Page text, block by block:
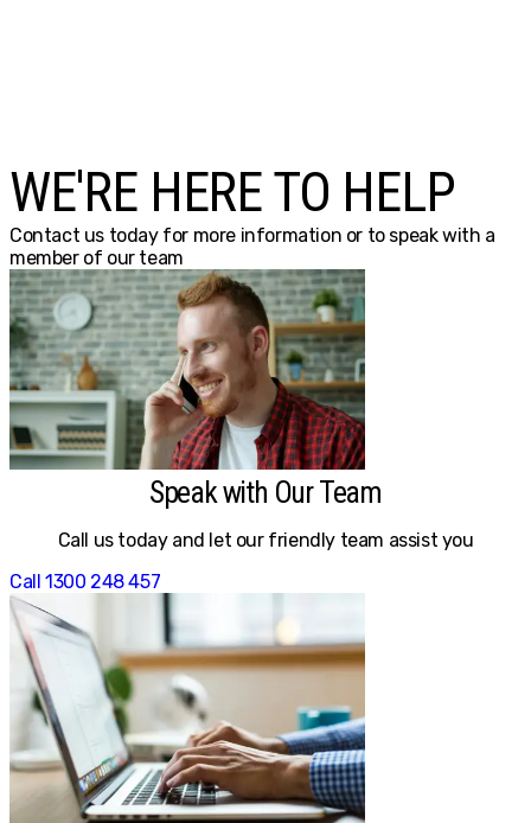
WE'RE HERE TO HELP
Contact us today for more information or to speak with a
member of our team
Speak with Our Team
Call us today and let our friendly team assist you
Call 1300 248 457